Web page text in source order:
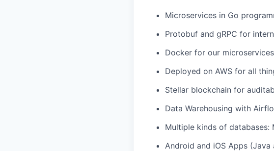
Microservices in Go
Protobuf and gRPC for
Docker for our
Deployed on AWS for all
Stellar blockchain for
Data Warehousing with
Multiple kinds of databases:
Android and iOS Apps (Java